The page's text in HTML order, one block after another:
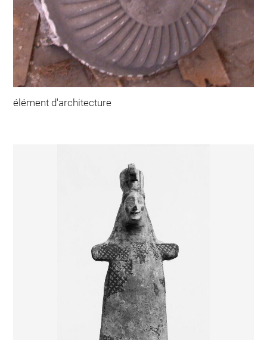
élément d'architecture